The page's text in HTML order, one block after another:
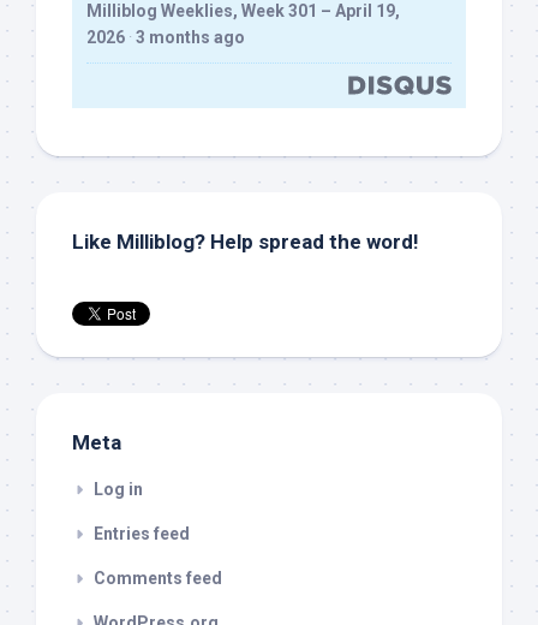
Milliblog Weeklies, Week 301 – April 19,
2026 · 3 months ago
Like Milliblog? Help spread the word!
Meta
Log in
Entries feed
Comments feed